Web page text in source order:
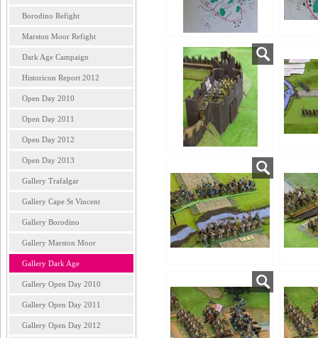
Borodino Refight
Marston Moor Refight
Dark Age Campaign
Historicon Report 2012
Open Day 2010
Open Day 2011
Open Day 2012
Open Day 2013
Gallery Trafalgar
Gallery Cape St Vincent
Gallery Borodino
Gallery Marston Moor
Gallery Dark Age
Gallery Open Day 2010
Gallery Open Day 2011
Gallery Open Day 2012